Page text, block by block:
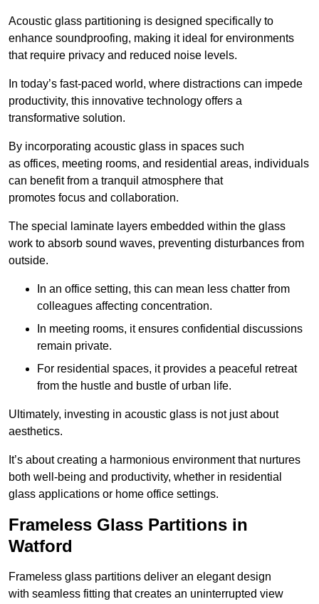
Acoustic glass partitioning is designed specifically to
enhance soundproofing, making it ideal for environments
that require privacy and reduced noise levels.
In today’s fast-paced world, where distractions can impede
productivity, this innovative technology offers a
transformative solution.
By incorporating acoustic glass in spaces such
as offices, meeting rooms, and residential areas, individuals
can benefit from a tranquil atmosphere that
promotes focus and collaboration.
The special laminate layers embedded within the glass
work to absorb sound waves, preventing disturbances from
outside.
In an office setting, this can mean less chatter from
colleagues affecting concentration.
In meeting rooms, it ensures confidential discussions
remain private.
For residential spaces, it provides a peaceful retreat
from the hustle and bustle of urban life.
Ultimately, investing in acoustic glass is not just about
aesthetics.
It’s about creating a harmonious environment that nurtures
both well-being and productivity, whether in residential
glass applications or home office settings.
Frameless Glass Partitions in
Watford
Frameless glass partitions deliver an elegant design
with seamless fitting that creates an uninterrupted view